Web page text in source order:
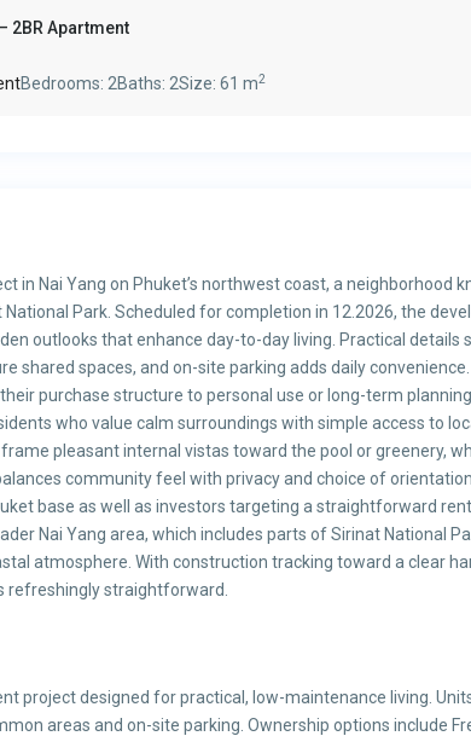
2BR Apartment
Bedrooms: 2Baths: 2Size:61 m2
in Nai Yang on Phuket’s northwest coast, a neighborhood
Park. Scheduled for completion in 12.2026, the
outlooks that enhance day-to-day living. Practical details
shared spaces, and on-site parking adds daily
purchase structure to personal use or long-term
who value calm surroundings with simple access to
pleasant internal vistas toward the pool or greenery,
community feel with privacy and choice of
base as well as investors targeting a straightforward
Nai Yang area, which includes parts of Sirinat National
atmosphere. With construction tracking toward a clear
refreshingly straightforward.
project designed for practical, low-maintenance living.
areas and on-site parking. Ownership options include